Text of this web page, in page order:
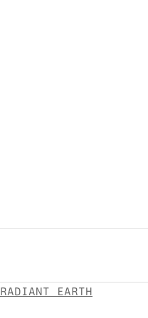
RADIANT EARTH